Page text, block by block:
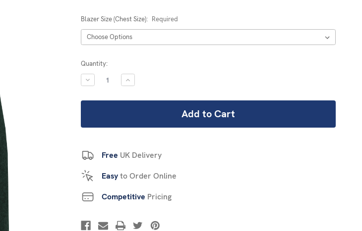
Blazer Size (Chest Size): Required
Current
Stock:
Quantity:
DECREASE
QUANTITY:
INCREASE
QUANTITY:
Free UK Delivery
Easyto Order Online
Competitive Pricing